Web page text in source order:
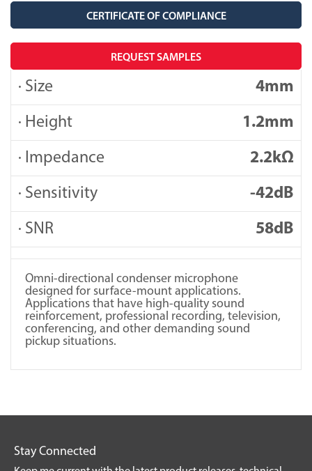
CERTIFICATE OF COMPLIANCE
REQUEST SAMPLES
· Size 4mm
· Height 1.2mm
· Impedance 2.2kΩ
· Sensitivity -42dB
· SNR 58dB
Omni-directional condenser microphone
designed for surface-mount applications.
Applications that have high-quality sound
reinforcement, professional recording, television,
conferencing, and other demanding sound
pickup situations.
Stay Connected